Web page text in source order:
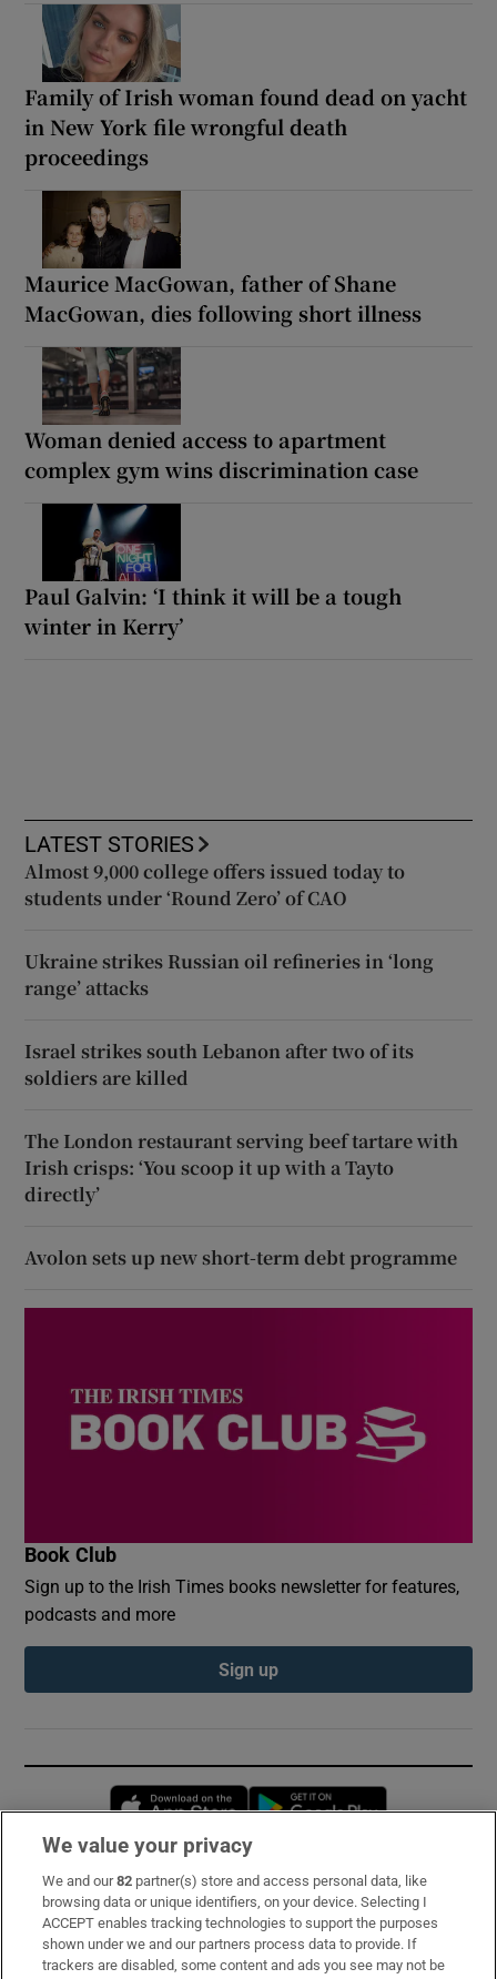
Family of Irish woman found dead on yacht
in New York file wrongful death
proceedings
Maurice MacGowan, father of Shane
MacGowan, dies following short illness
Woman denied access to apartment
complex gym wins discrimination case
Paul Galvin: ‘I think it will be a tough
winter in Kerry’
LATEST STORIES
Almost 9,000 college offers issued today to
students under ‘Round Zero’ of CAO
Ukraine strikes Russian oil refineries in ‘long
range’ attacks
Israel strikes south Lebanon after two of its
soldiers are killed
The London restaurant serving beef tartare with
Irish crisps: ‘You scoop it up with a Tayto
directly’
Avolon sets up new short-term debt programme
Book Club
Sign up to the Irish Times books newsletter for features,
podcasts and more
Sign up
Opens in new window
Subscribe
Support
We value your privacy
We and our82 partner(s) store and access personal data, like
browsing data or unique identifiers, on your device. Selecting I
ACCEPT enables tracking technologies to support the purposes
shown under we and our partners process data to provide. If
trackers are disabled, some content and ads you see may not be